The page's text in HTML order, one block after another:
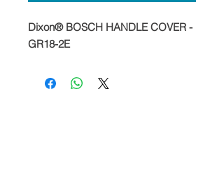
Dixon® BOSCH HANDLE COVER -
GR18-2E